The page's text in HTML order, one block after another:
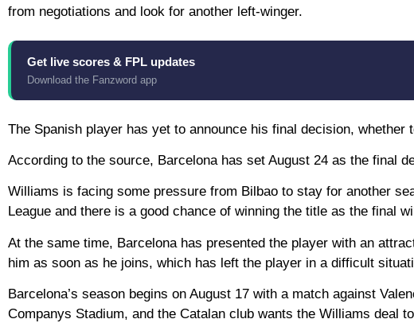
from negotiations and look for another left-winger.
Get live scores & FPL updates
Download the Fanzword app
The Spanish player has yet to announce his final decision,
According to the source, Barcelona has set August 24 as the final
Williams is facing some pressure from Bilbao to stay for another
League and there is a good chance of winning the title as the final
At the same time, Barcelona has presented the player with an
him as soon as he joins, which has left the player in a difficult
Barcelona’s season begins on August 17 with a match against
Companys Stadium, and the Catalan club wants the Williams deal